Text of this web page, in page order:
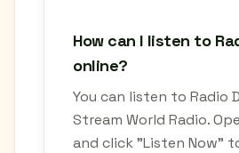
How can I listen to
online?
You can listen to Radio
Stream World Radio.
and click "Listen Now"